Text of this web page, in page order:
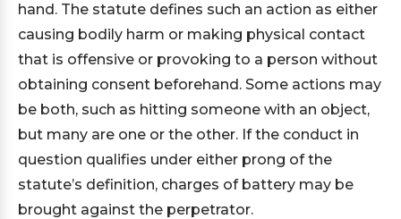
hand. The statute defines such an action as either
causing bodily harm or making physical contact
that is offensive or provoking to a person without
obtaining consent beforehand. Some actions may
be both, such as hitting someone with an object,
but many are one or the other. If the conduct in
question qualifies under either prong of the
statute’s definition, charges of battery may be
brought against the perpetrator.